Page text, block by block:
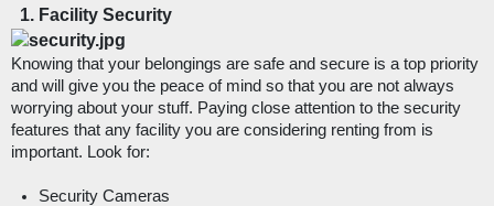
Facility Security
Knowing that your belongings are safe and secure is a top priority
and will give you the peace of mind so that you are not always
worrying about your stuff. Paying close attention to the security
features that any facility you are considering renting from is
important. Look for:
Security Cameras